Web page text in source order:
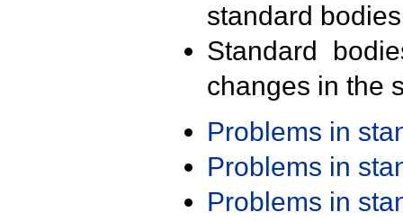
standard
Standard
changes in the
Problems in
Problems in
Problems in